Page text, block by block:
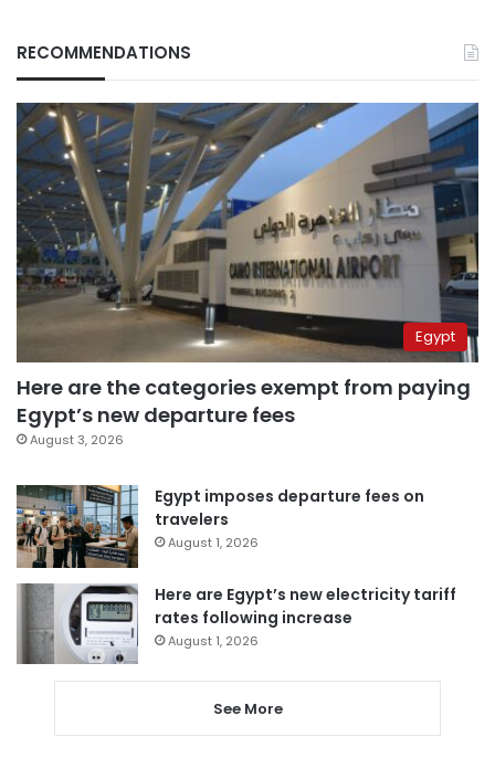
RECOMMENDATIONS
Egypt
Here are the categories exempt from paying
Egypt’s new departure fees
August 3, 2026
Egypt imposes departure fees on
travelers
August 1, 2026
Here are Egypt’s new electricity tariff
rates following increase
August 1, 2026
See More